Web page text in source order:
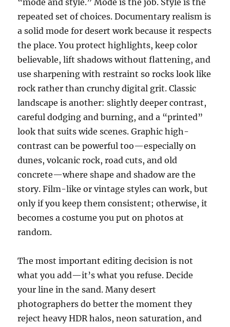
“mode and style.” Mode is the job. Style is the
repeated set of choices. Documentary realism is
a solid mode for desert work because it respects
the place. You protect highlights, keep color
believable, lift shadows without flattening, and
use sharpening with restraint so rocks look like
rock rather than crunchy digital grit. Classic
landscape is another: slightly deeper contrast,
careful dodging and burning, and a “printed”
look that suits wide scenes. Graphic high-
contrast can be powerful too—especially on
dunes, volcanic rock, road cuts, and old
concrete—where shape and shadow are the
story. Film-like or vintage styles can work, but
only if you keep them consistent; otherwise, it
becomes a costume you put on photos at
random.
The most important editing decision is not
what you add—it’s what you refuse. Decide
your line in the sand. Many desert
photographers do better the moment they
reject heavy HDR halos, neon saturation, and